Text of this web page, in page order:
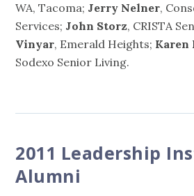
WA, Tacoma; Jerry Nelner,
Services; John Storz, CRISTA
Vinyar, Emerald Heights; Karen
Sodexo Senior Living.
2011 Leadership
Alumni